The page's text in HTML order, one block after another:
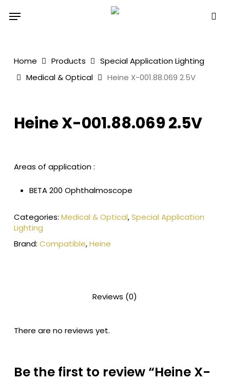
Menu
Home Products
Special Application Lighting
Medical & Optical
Heine X-001.88.069 2.5V
Heine X-001.88.069 2.5V
Areas of application :
BETA 200 Ophthalmoscope
Categories: Medical & Optical,Special Application
Lighting
Brand: Compatible,Heine
Reviews (0)
There are no reviews yet.
Be the first to review “Heine X-